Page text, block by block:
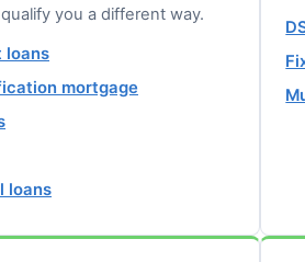
you a different way.
loans
mortgage
loans